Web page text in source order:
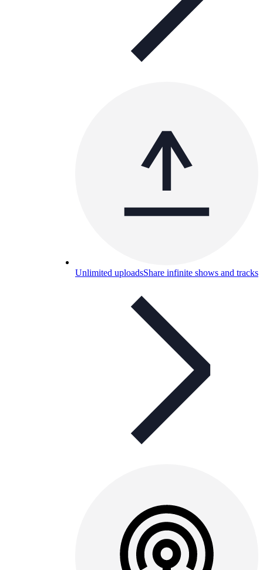
Unlimited uploadsShare infinite shows and tracks